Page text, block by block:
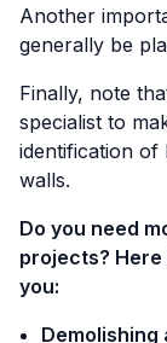
Another
generally be
Finally, note
specialist to
identification of
walls.
Do you need
projects?
you: